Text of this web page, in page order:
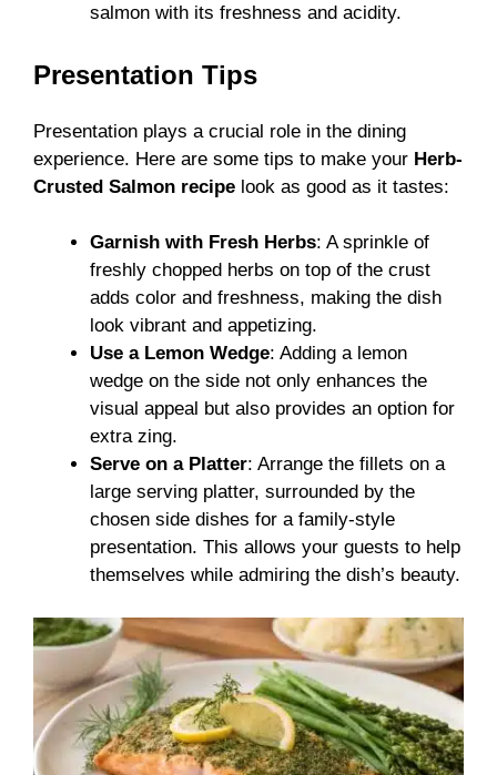
salmon with its freshness and acidity.
Presentation Tips
Presentation plays a crucial role in the dining
experience. Here are some tips to make your Herb-
Crusted Salmon recipe look as good as it tastes:
Garnish with Fresh Herbs: A sprinkle of
freshly chopped herbs on top of the crust
adds color and freshness, making the dish
look vibrant and appetizing.
Use a Lemon Wedge: Adding a lemon
wedge on the side not only enhances the
visual appeal but also provides an option for
extra zing.
Serve on a Platter: Arrange the fillets on a
large serving platter, surrounded by the
chosen side dishes for a family-style
presentation. This allows your guests to help
themselves while admiring the dish’s beauty.